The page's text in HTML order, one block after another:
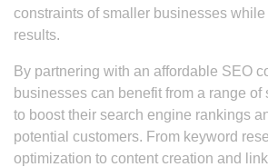
constraints of smaller businesses
results.
By partnering with an affordable SEO
businesses can benefit from a range of
to boost their search engine rankings
potential customers. From keyword
optimization to content creation and